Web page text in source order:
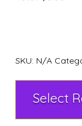
SKU: N/A